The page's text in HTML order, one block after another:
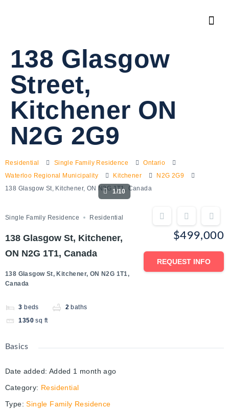
138 Glasgow
Street,
Kitchener ON
N2G 2G9
Residential Single Family Residence
Ontario
Waterloo Regional Municipality
Kitchener
N2G 2G9
138 Glasgow St, Kitchener, ON N2G 1T1, Canada
1/10
Single Family Residence Residential
138 Glasgow St, Kitchener,
ON N2G 1T1, Canada
138 Glasgow St, Kitchener, ON N2G 1T1,
Canada
3 beds 2 baths
1350 sq ft
$499,000
REQUEST INFO
Basics
Date added: Added 1 month ago
Category: Residential
Type: Single Family Residence